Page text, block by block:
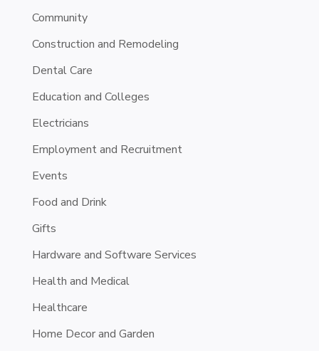
Community
Construction and Remodeling
Dental Care
Education and Colleges
Electricians
Employment and Recruitment
Events
Food and Drink
Gifts
Hardware and Software Services
Health and Medical
Healthcare
Home Decor and Garden